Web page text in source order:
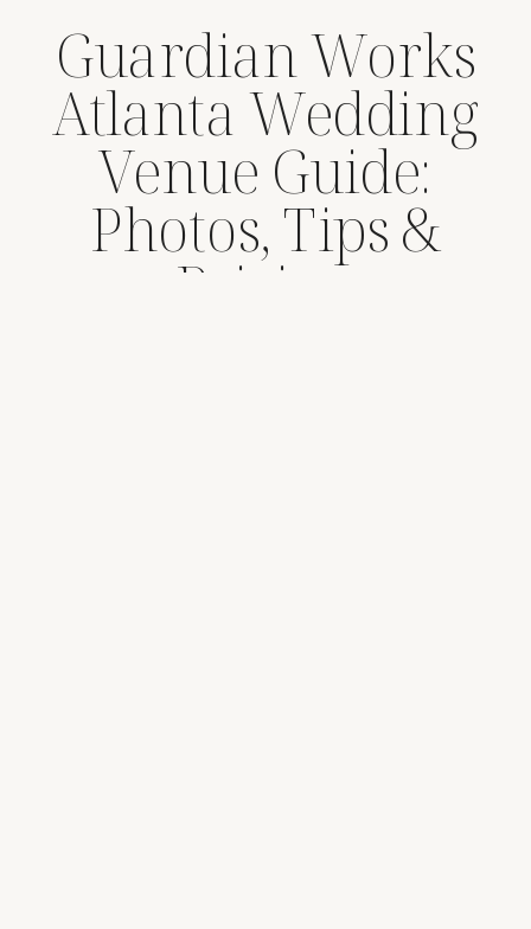
Guardian Works
Atlanta Wedding
Venue Guide:
Photos, Tips &
Pricing